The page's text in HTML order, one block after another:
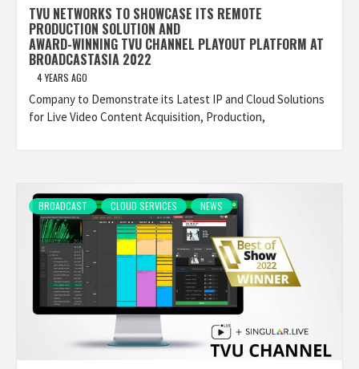
TVU NETWORKS TO SHOWCASE ITS REMOTE
PRODUCTION SOLUTION AND
AWARD-WINNING TVU CHANNEL PLAYOUT PLATFORM AT
BROADCASTASIA 2022
4 YEARS AGO
Company to Demonstrate its Latest IP and Cloud Solutions
for Live Video Content Acquisition, Production,
BROADCAST CLOUD SERVICES NEWS